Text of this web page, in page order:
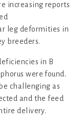
increasing reports
leg deformities in
breeders.
in B
were found.
challenging as
and the feed
delivery.